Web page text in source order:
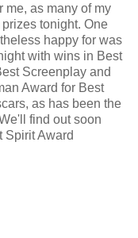
me, as many of my
tonight. One
happy for was
with wins in Best
Screenplay and
Award for Best
as has been the
find out soon
Spirit Award